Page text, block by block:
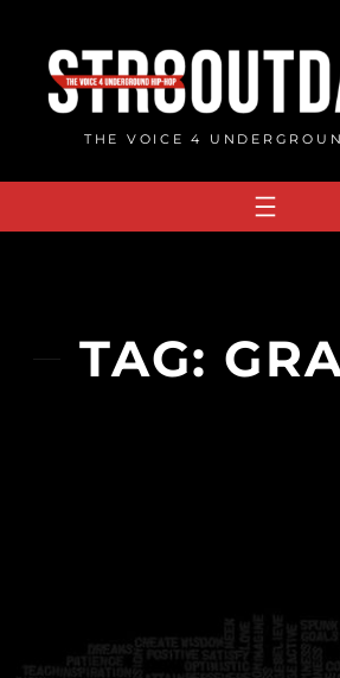
content
THE VOICE 4
TAG: